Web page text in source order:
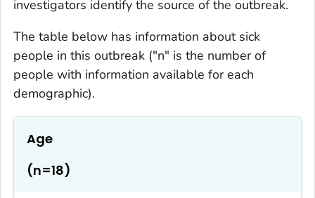
investigators identify the source of the outbreak.
The table below has information about sick
people in this outbreak ("n" is the number of
people with information available for each
demographic).
Age
(n=18)